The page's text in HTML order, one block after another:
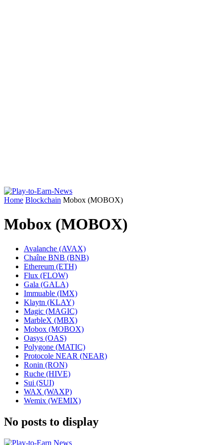
Home Blockchain Mobox (MOBOX)
Mobox (MOBOX)
Avalanche (AVAX)
Chaîne BNB (BNB)
Ethereum (ETH)
Flux (FLOW)
Gala (GALA)
Immuable (IMX)
Klaytn (KLAY)
Magic (MAGIC)
MarbleX (MBX)
Mobox (MOBOX)
Oasys (OAS)
Polygone (MATIC)
Protocole NEAR (NEAR)
Ronin (RON)
Ruche (HIVE)
Sui (SUI)
WAX (WAXP)
Wemix (WEMIX)
No posts to display